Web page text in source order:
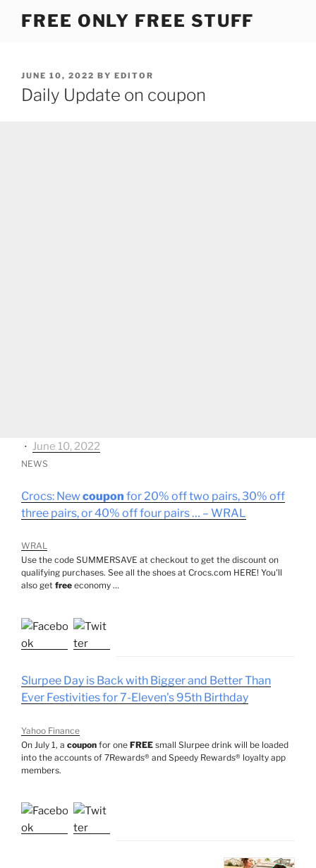
FREE ONLY FREE STUFF
POSTED
ON
JUNE 10, 2022 BY EDITOR
Daily Update on coupon
⋅ June 10, 2022
NEWS
Crocs: New coupon for 20% off two pairs, 30% off
three pairs, or 40% off four pairs … – WRAL
WRAL
Use the code SUMMERSAVE at checkout to get the discount on
qualifying purchases. See all the shoes at Crocs.com HERE! You'll
also get free economy …
Slurpee Day is Back with Bigger and Better Than
Ever Festivities for 7-Eleven's 95th Birthday
Yahoo Finance
On July 1, a coupon for one FREE small Slurpee drink will be loaded
into the accounts of 7Rewards® and Speedy Rewards® loyalty app
members.